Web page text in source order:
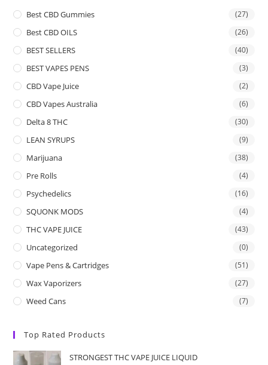
Best CBD Gummies (27)
Best CBD OILS (26)
BEST SELLERS (40)
BEST VAPES PENS (3)
CBD Vape Juice (2)
CBD Vapes Australia (6)
Delta 8 THC (30)
LEAN SYRUPS (9)
Marijuana (38)
Pre Rolls (4)
Psychedelics (16)
SQUONK MODS (4)
THC VAPE JUICE (43)
Uncategorized (0)
Vape Pens & Cartridges (51)
Wax Vaporizers (27)
Weed Cans (7)
Top Rated Products
STRONGEST THC VAPE JUICE LIQUID